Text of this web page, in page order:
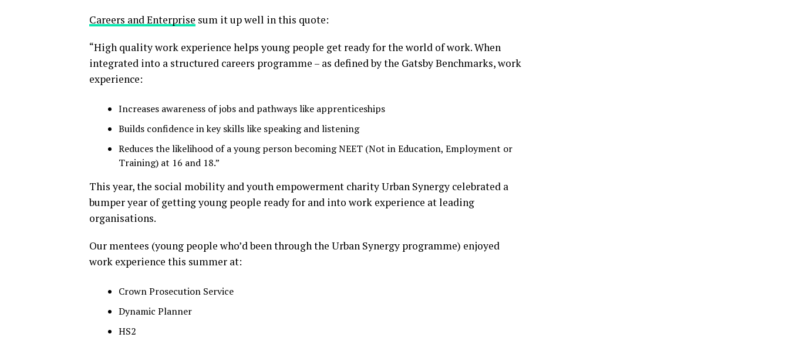
Careers and Enterprise sum it up well in this quote:
“High quality work experience helps young people get ready for the world of work. When
integrated into a structured careers programme – as defined by the Gatsby Benchmarks, work
experience:
Increases awareness of jobs and pathways like apprenticeships
Builds confidence in key skills like speaking and listening
Reduces the likelihood of a young person becoming NEET (Not in Education, Employment or
Training) at 16 and 18.”
This year, the social mobility and youth empowerment charity Urban Synergy celebrated a
bumper year of getting young people ready for and into work experience at leading
organisations.
Our mentees (young people who’d been through the Urban Synergy programme) enjoyed
work experience this summer at:
Crown Prosecution Service
Dynamic Planner
HS2